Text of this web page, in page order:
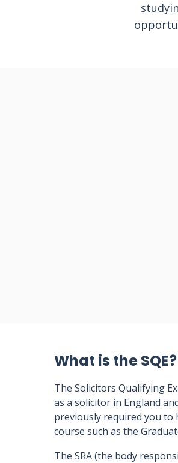
What is the SQE?
The Solicitors Qualifying
as a solicitor in England
previously required you to
course such as the
The SRA (the body